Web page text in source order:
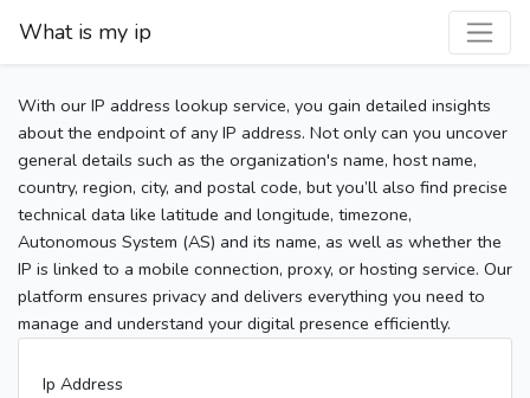
What is my ip
With our IP address lookup service, you gain detailed insights
about the endpoint of any IP address. Not only can you uncover
general details such as the organization's name, host name,
country, region, city, and postal code, but you’ll also find precise
technical data like latitude and longitude, timezone,
Autonomous System (AS) and its name, as well as whether the
IP is linked to a mobile connection, proxy, or hosting service. Our
platform ensures privacy and delivers everything you need to
manage and understand your digital presence efficiently.
Ip Address